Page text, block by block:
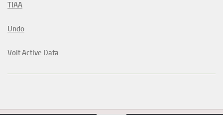
TIAA
Undo
Volt Active Data